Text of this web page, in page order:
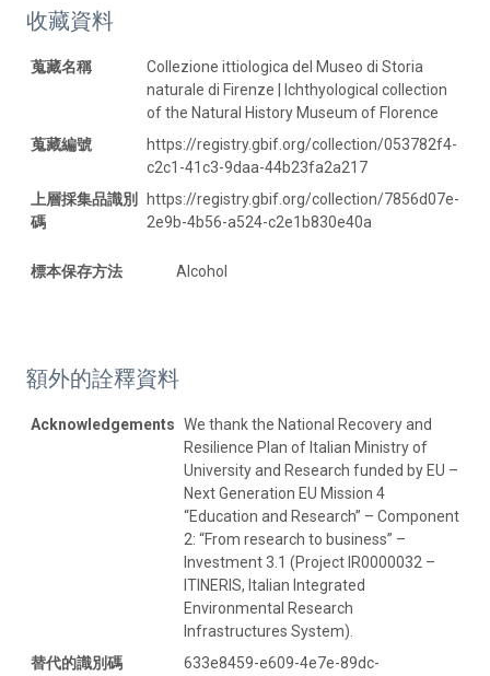
收藏資料
蒐藏名稱
Collezione ittiologica del Museo di Storia
naturale di Firenze | Ichthyological collection
of the Natural History Museum of Florence
蒐藏編號
https://registry.gbif.org/collection/053782f4-
c2c1-41c3-9daa-44b23fa2a217
上層採集品識別
碼
https://registry.gbif.org/collection/7856d07e-
2e9b-4b56-a524-c2e1b830e40a
標本保存方法 Alcohol
額外的詮釋資料
Acknowledgements We thank the National Recovery and
Resilience Plan of Italian Ministry of
University and Research funded by EU –
Next Generation EU Mission 4
“Education and Research” – Component
2: “From research to business” –
Investment 3.1 (Project IR0000032 –
ITINERIS, Italian Integrated
Environmental Research
Infrastructures System).
替代的識別碼
633e8459-e609-4e7e-89dc-